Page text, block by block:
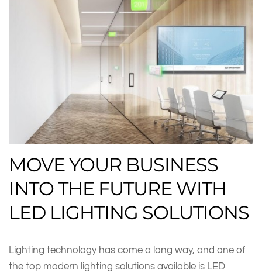
MOVE YOUR BUSINESS
INTO THE FUTURE WITH
LED LIGHTING SOLUTIONS
Lighting technology has come a long way, and one of
the top modern lighting solutions available is LED